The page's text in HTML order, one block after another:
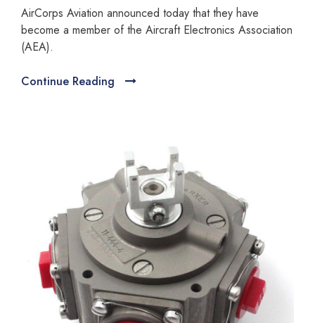
AirCorps Aviation announced today that they have
become a member of the Aircraft Electronics Association
(AEA).
Continue Reading